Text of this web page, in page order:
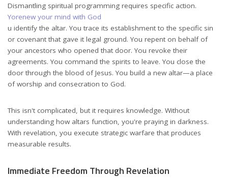
Dismantling spiritual programming requires specific action.
Yorenew your mind with God
u identify the altar. You trace its establishment to the specific sin
or covenant that gave it legal ground. You repent on behalf of
your ancestors who opened that door. You revoke their
agreements. You command the spirits to leave. You close the
door through the blood of Jesus. You build a new altar—a place
of worship and consecration to God.
This isn't complicated, but it requires knowledge. Without
understanding how altars function, you're praying in darkness.
With revelation, you execute strategic warfare that produces
measurable results.
Immediate Freedom Through Revelation